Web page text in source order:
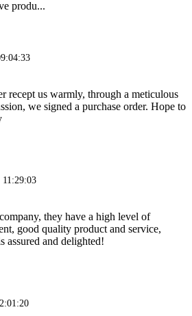
produ...
recept us warmly, through a meticulous
we signed a purchase order. Hope to
11:29:03
they have a high level of
good quality product and service,
assured and delighted!